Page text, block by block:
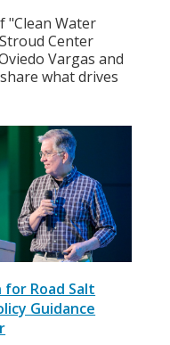
"Clean Water
Center
Vargas and
what drives
Road Salt
Guidance